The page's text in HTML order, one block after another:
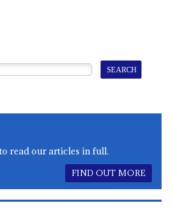
read our articles in full.
FIND OUT MORE